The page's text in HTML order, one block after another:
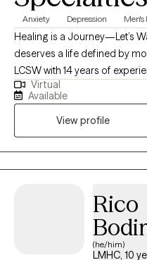
Anxiety Depression Men's
Healing is a Journey—Let’s Walk it
deserves a life defined by
LCSW with 14 years of
helping adults move through
toward a place of clarity and purpose. My
rooted in the outpatient
space to observe your
are facing a long-standing
difficulty, I am here to offer a
Virtual
Available
View profile
Rico
(he/him)
LMHC, 10